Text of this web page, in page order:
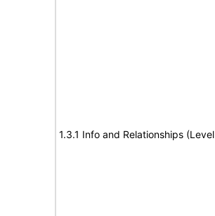
1.3.1 Info and Relationships